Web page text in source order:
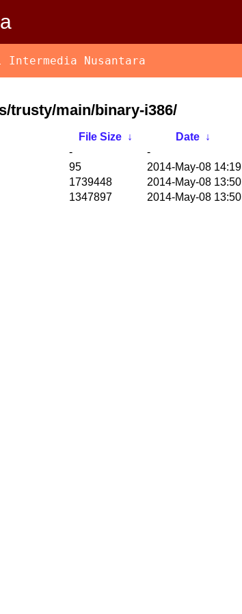
Intermedia Nusantara
trusty/main/binary-i386/
File Size ↓ Date
↓
-
-
95
2014-May-08 14:19
1739448
2014-May-08 13:50
1347897 2014-May-08 13:50